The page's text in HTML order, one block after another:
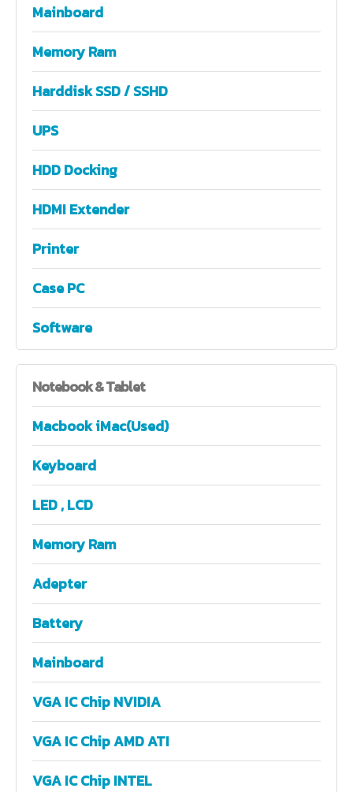
Mainboard
Memory Ram
Harddisk SSD / SSHD
UPS
HDD Docking
HDMI Extender
Printer
Case PC
Software
Notebook& Tablet
Macbook iMac(Used)
Keyboard
LED , LCD
Memory Ram
Adepter
Battery
Mainboard
VGA IC Chip NVIDIA
VGA IC Chip AMD ATI
VGA IC Chip INTEL